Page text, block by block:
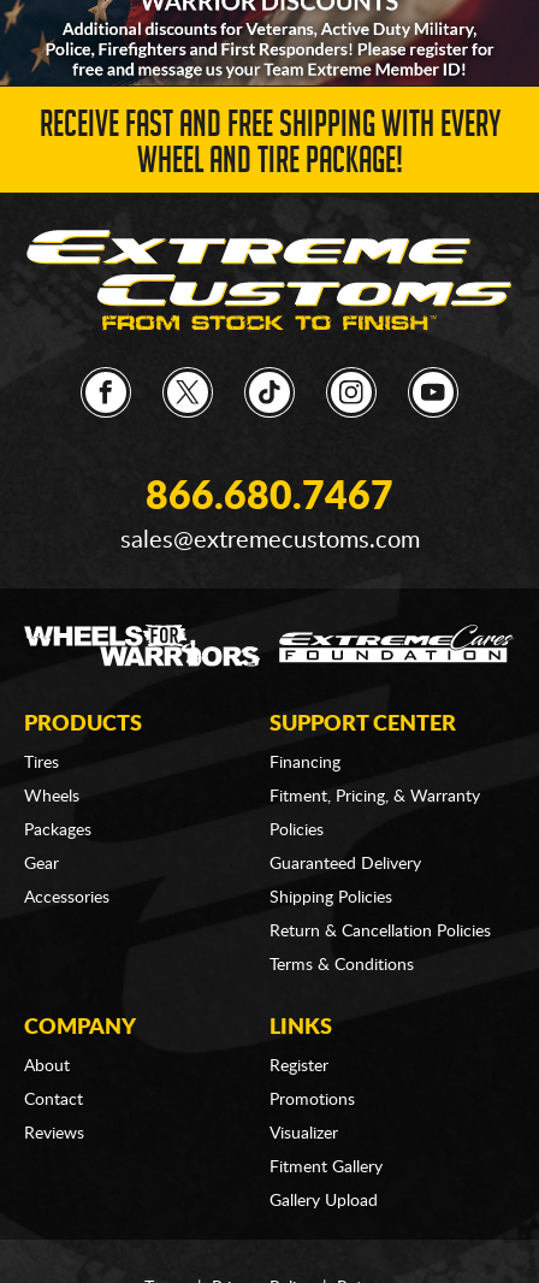
RECEIVE FAST AND FREE SHIPPING WITH EVERY
WHEEL AND TIRE PACKAGE!
866.680.7467
sales@extremecustoms.com
PRODUCTS
Tires
Wheels
Packages
Gear
Accessories
SUPPORT CENTER
Financing
Fitment, Pricing, & Warranty
Policies
Guaranteed Delivery
Shipping Policies
Return & Cancellation Policies
Terms & Conditions
COMPANY
About
Contact
Reviews
LINKS
Register
Promotions
Visualizer
Fitment Gallery
Gallery Upload